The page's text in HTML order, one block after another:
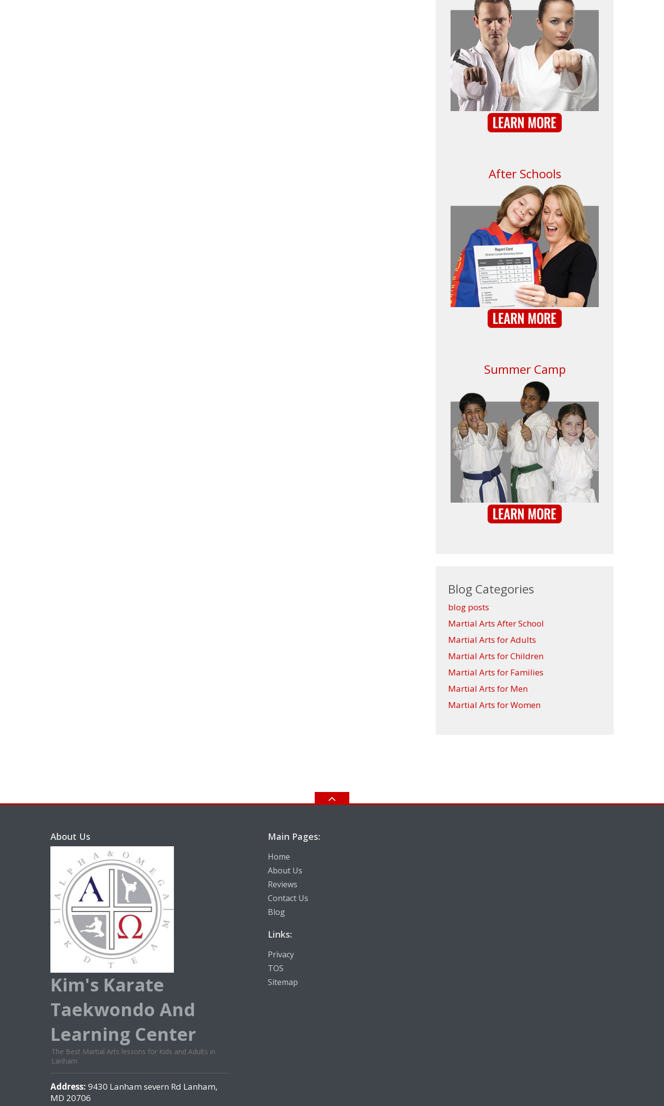
After Schools
Summer Camp
Blog Categories
blog posts
Martial Arts After School
Martial Arts for Adults
Martial Arts for Children
Martial Arts for Families
Martial Arts for Men
Martial Arts for Women
About Us
Kim's Karate
Taekwondo And
Learning Center
The Best Martial Arts lessons for Kids and Adults in
Lanham
Address: 9430 Lanham severn Rd Lanham,
MD 20706
Main Pages:
Home
About Us
Reviews
Contact Us
Blog
Links:
Privacy
TOS
Sitemap